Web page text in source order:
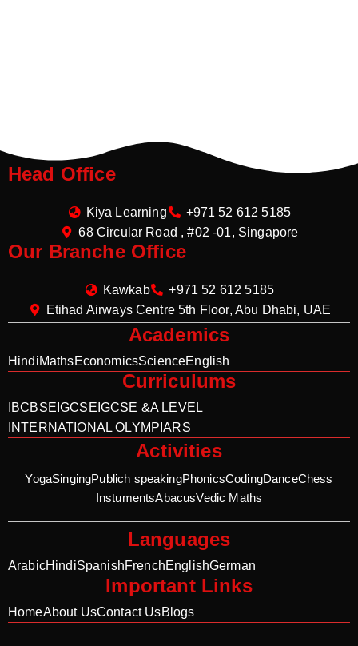
Head Office
Kiya Learning
+971 52 612 5185
68 Circular Road , #02 -01, Singapore
Our Branche Office
Kawkab
+971 52 612 5185
Etihad Airways Centre 5th Floor, Abu Dhabi, UAE
Academics
HindiMathsEconomicsScienceEnglish
Curriculums
IBCBSE IGCSE IGCSE &A LEVEL
INTERNATIONAL OLYMPIARS
Activities
YogaSingingPublich speakingPhonicsCodingDanceChess
InstumentsAbacusVedic Maths
Languages
ArabicHindiSpanishFrenchEnglishGerman
Important Links
HomeAbout UsContact UsBlogs